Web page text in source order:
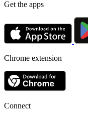
Get the apps
Chrome extension
Connect